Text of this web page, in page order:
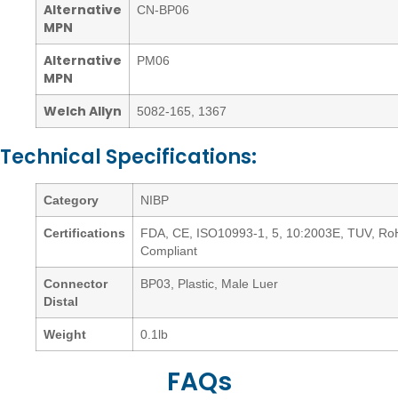
Alternative
MPN
CN-BP06
Alternative
MPN
PM06
Welch Allyn 5082-165 1367
Technical Specifications:
Category NIBP
Certifications
FDA, CE, ISO10993-1, 5, 10:2003E, TUV,
Compliant
Connector
Distal
BP03, Plastic, Male Luer
Weight 0.1lb
FAQs